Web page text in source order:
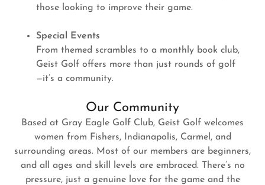
those looking to improve their game.
Special Events
From themed scrambles to a monthly book club,
Geist Golf offers more than just rounds of golf
—it’s a community.
Our Community
Based at Gray Eagle Golf Club, Geist Golf welcomes
women from Fishers, Indianapolis, Carmel, and
surrounding areas. Most of our members are beginners,
and all ages and skill levels are embraced. There’s no
pressure, just a genuine love for the game and the